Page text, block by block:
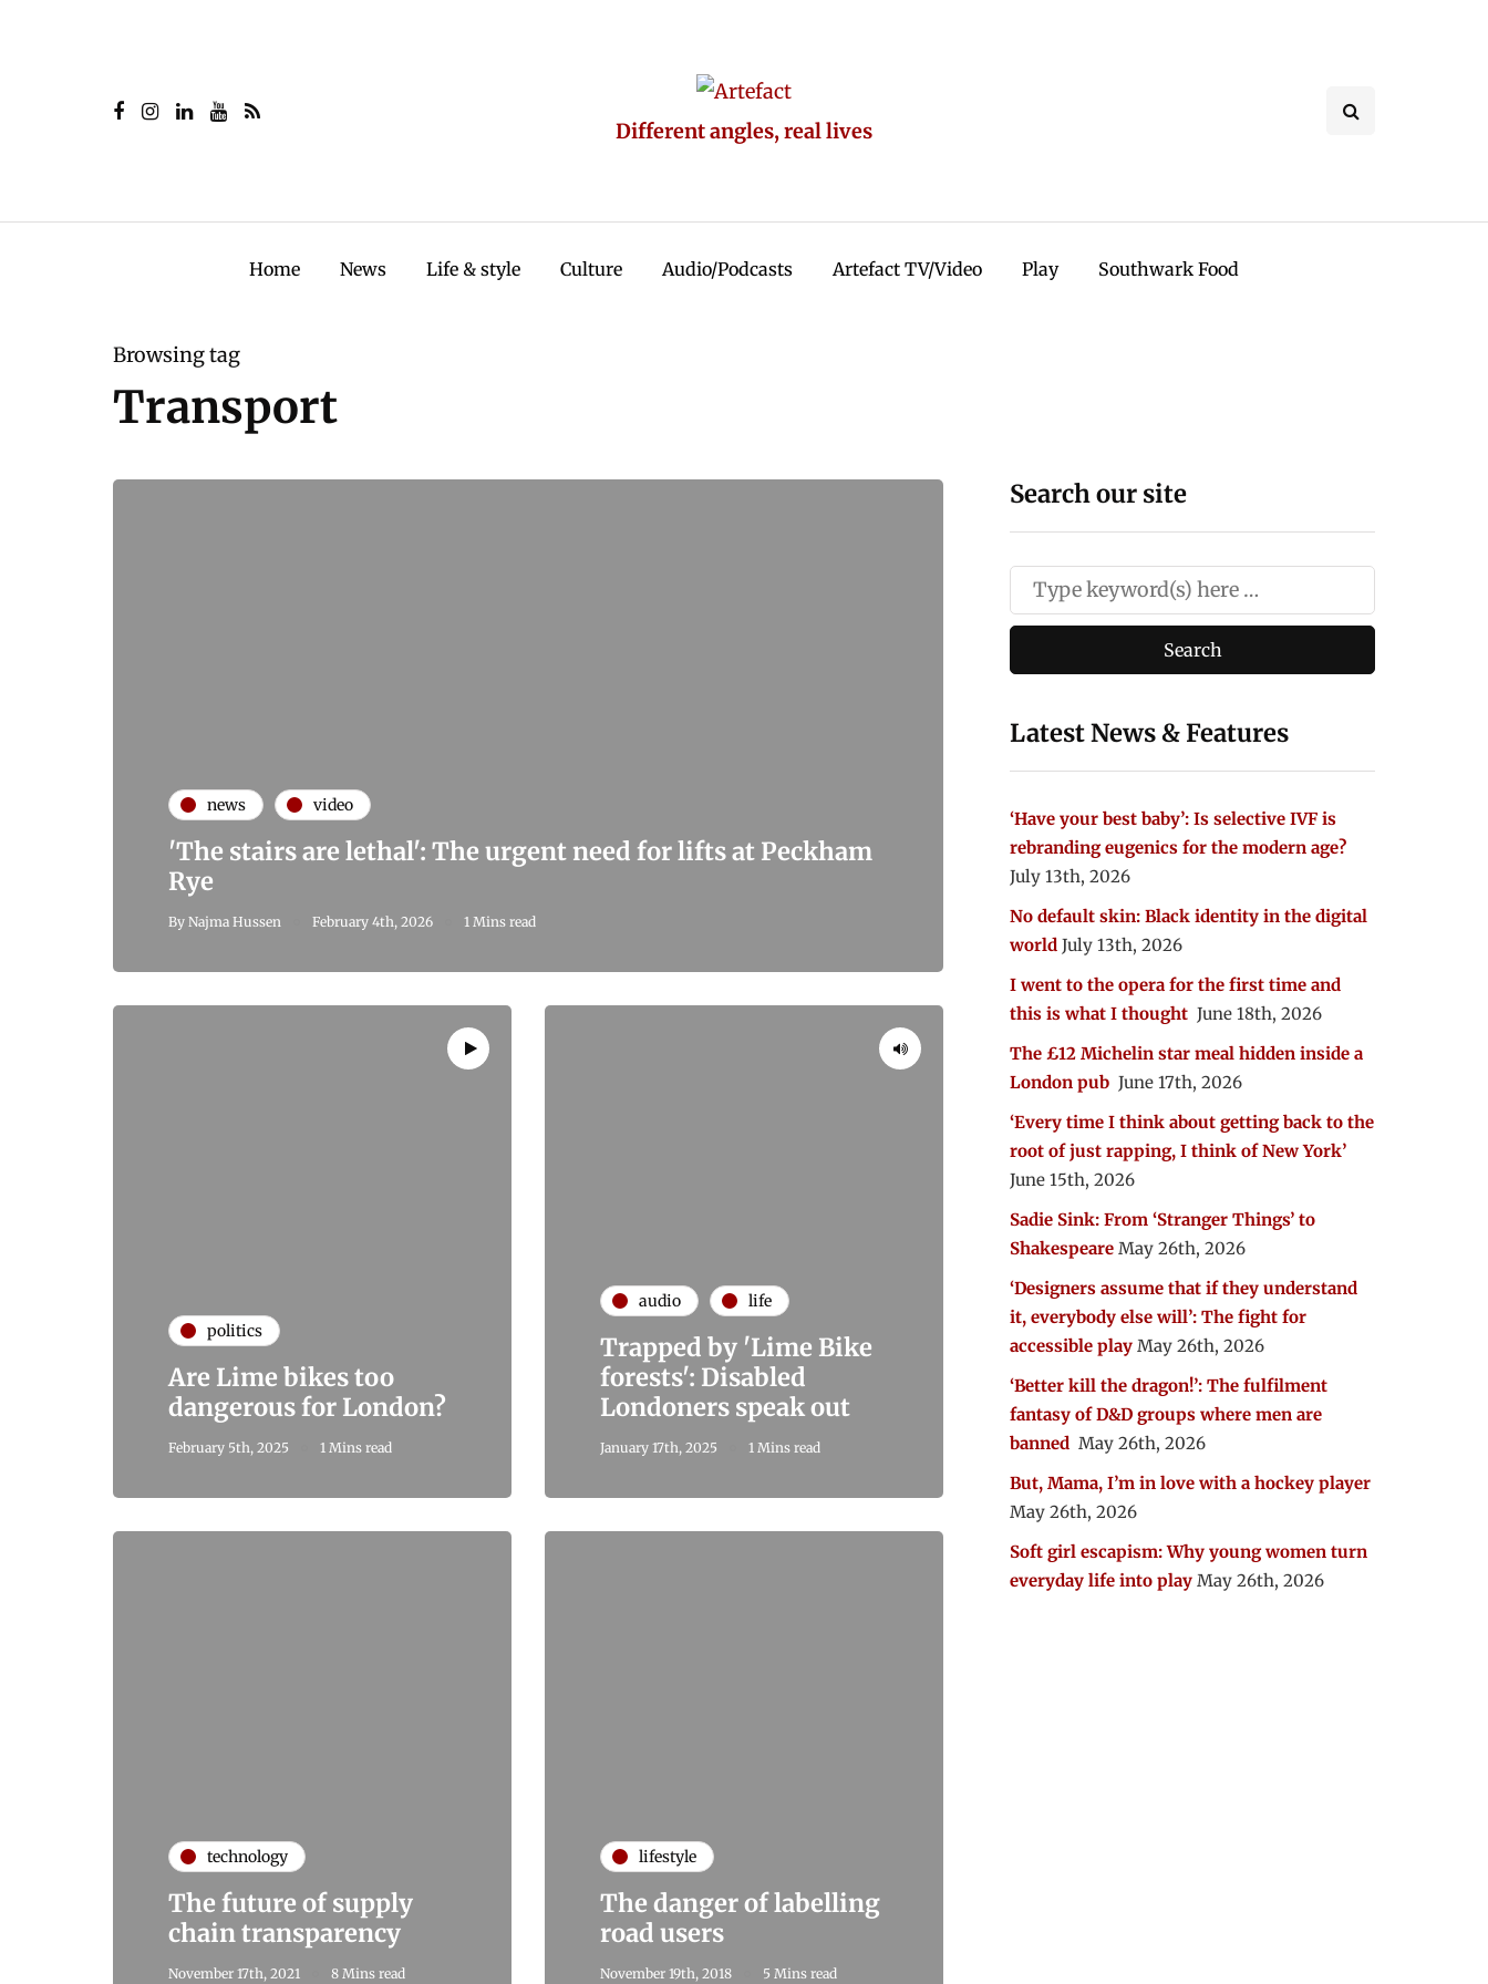
Different angles, real lives
Home News Life & style Culture Audio/Podcasts Artefact TV/Video Play Southwark Food
Browsing tag
Transport
news video
'The stairs are lethal': The urgent need for lifts at Peckham
Rye
By Najma Hussen February 4th, 2026 1 Mins read
politics
Are Lime bikes too
dangerous for London?
February 5th, 2025 1 Mins read
audio life
Trapped by 'Lime Bike
forests': Disabled
Londoners speak out
January 17th, 2025 1 Mins read
technology
The future of supply
chain transparency
November 17th, 2021 8 Mins read
lifestyle
The danger of labelling
road users
November 19th, 2018 5 Mins read
Search our site
Latest News & Features
‘Have your best baby’: Is selective IVF is
rebranding eugenics for the modern age?
July 13th, 2026
No default skin: Black identity in the digital
world July 13th, 2026
I went to the opera for the first time and
this is what I thought June 18th, 2026
The £12 Michelin star meal hidden inside a
London pub June 17th, 2026
‘Every time I think about getting back to the
root of just rapping, I think of New York’
June 15th, 2026
Sadie Sink: From ‘Stranger Things’ to
Shakespeare May 26th, 2026
‘Designers assume that if they understand
it, everybody else will’: The fight for
accessible play May 26th, 2026
‘Better kill the dragon!’: The fulfilment
fantasy of D&D groups where men are
banned May 26th, 2026
But, Mama, I’m in love with a hockey player
May 26th, 2026
Soft girl escapism: Why young women turn
everyday life into play May 26th, 2026